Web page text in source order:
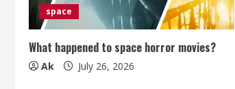
a
d
space
What happened to space horror movies?
Ak July 26, 2026